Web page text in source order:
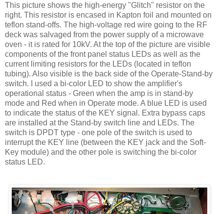
This picture shows the high-energy "Glitch" resistor on the
right. This resistor is encased in Kapton foil and mounted on
teflon stand-offs. The high-voltage red wire going to the RF
deck was salvaged from the power supply of a microwave
oven - it is rated for 10kV. At the top of the picture are visible
components of the front panel status LEDs as well as the
current limiting resistors for the LEDs (located in teflon
tubing). Also visible is the back side of the Operate-Stand-by
switch. I used a bi-color LED to show the amplifier's
operational status - Green when the amp is in stand-by
mode and Red when in Operate mode. A blue LED is used
to indicate the status of the KEY signal. Extra bypass caps
are installed at the Stand-by switch line and LEDs. The
switch is DPDT type - one pole of the switch is used to
interrupt the KEY line (between the KEY jack and the Soft-
Key module) and the other pole is switching the bi-color
status LED.